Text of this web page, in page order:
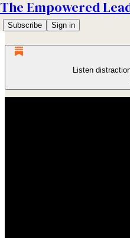
The Empowered
Subscribe Sign in
Listen